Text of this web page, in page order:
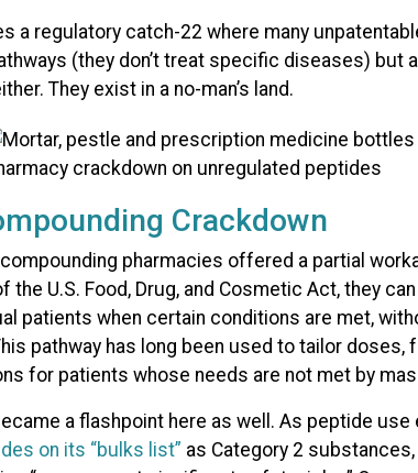
a regulatory catch-22 where many
(they don’t treat specific diseases) but
They exist in a no-man’s land.
Crackdown
compounding pharmacies offered a partial
the U.S. Food, Drug, and Cosmetic Act, they
patients when certain conditions are met,
pathway has long been used to tailor doses,
for patients whose needs are not met by
a flashpoint here as well. As peptide use
on its “bulks list” as Category 2